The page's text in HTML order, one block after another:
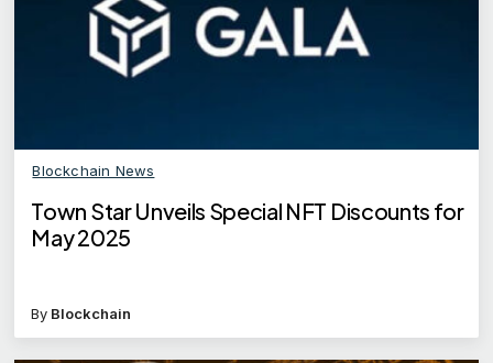
Blockchain News
Town Star Unveils Special NFT Discounts for
May 2025
By Blockchain